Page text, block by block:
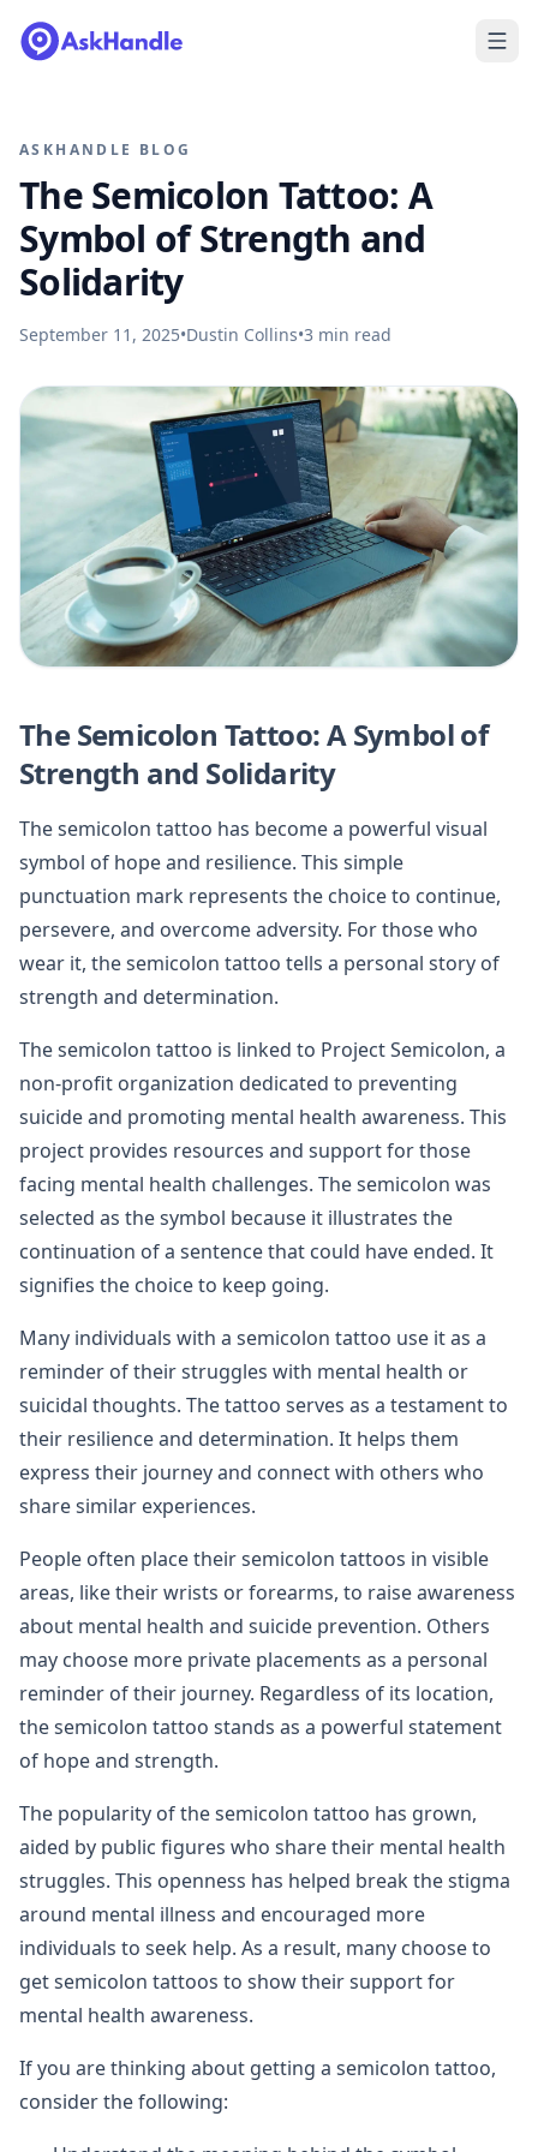
ASKHANDLE BLOG
The Semicolon Tattoo: A
Symbol of Strength and
Solidarity
September 11, 2025•Dustin Collins•3 min read
The Semicolon Tattoo: A Symbol of
Strength and Solidarity
The semicolon tattoo has become a powerful visual
symbol of hope and resilience. This simple
punctuation mark represents the choice to continue,
persevere, and overcome adversity. For those who
wear it, the semicolon tattoo tells a personal story of
strength and determination.
The semicolon tattoo is linked to Project Semicolon, a
non-profit organization dedicated to preventing
suicide and promoting mental health awareness. This
project provides resources and support for those
facing mental health challenges. The semicolon was
selected as the symbol because it illustrates the
continuation of a sentence that could have ended. It
signifies the choice to keep going.
Many individuals with a semicolon tattoo use it as a
reminder of their struggles with mental health or
suicidal thoughts. The tattoo serves as a testament to
their resilience and determination. It helps them
express their journey and connect with others who
share similar experiences.
People often place their semicolon tattoos in visible
areas, like their wrists or forearms, to raise awareness
about mental health and suicide prevention. Others
may choose more private placements as a personal
reminder of their journey. Regardless of its location,
the semicolon tattoo stands as a powerful statement
of hope and strength.
The popularity of the semicolon tattoo has grown,
aided by public figures who share their mental health
struggles. This openness has helped break the stigma
around mental illness and encouraged more
individuals to seek help. As a result, many choose to
get semicolon tattoos to show their support for
mental health awareness.
If you are thinking about getting a semicolon tattoo,
consider the following: